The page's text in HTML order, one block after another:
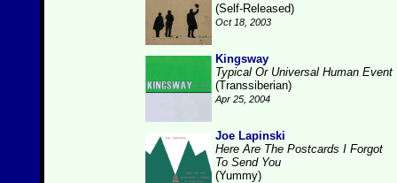
(Self-Released)
Oct 18, 2003
Kingsway
Typical Or Universal Human Event
(Transsiberian)
Apr 25, 2004
Joe Lapinski
Here Are The Postcards I Forgot
To Send You
(Yummy)